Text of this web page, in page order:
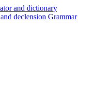
and declension Grammar